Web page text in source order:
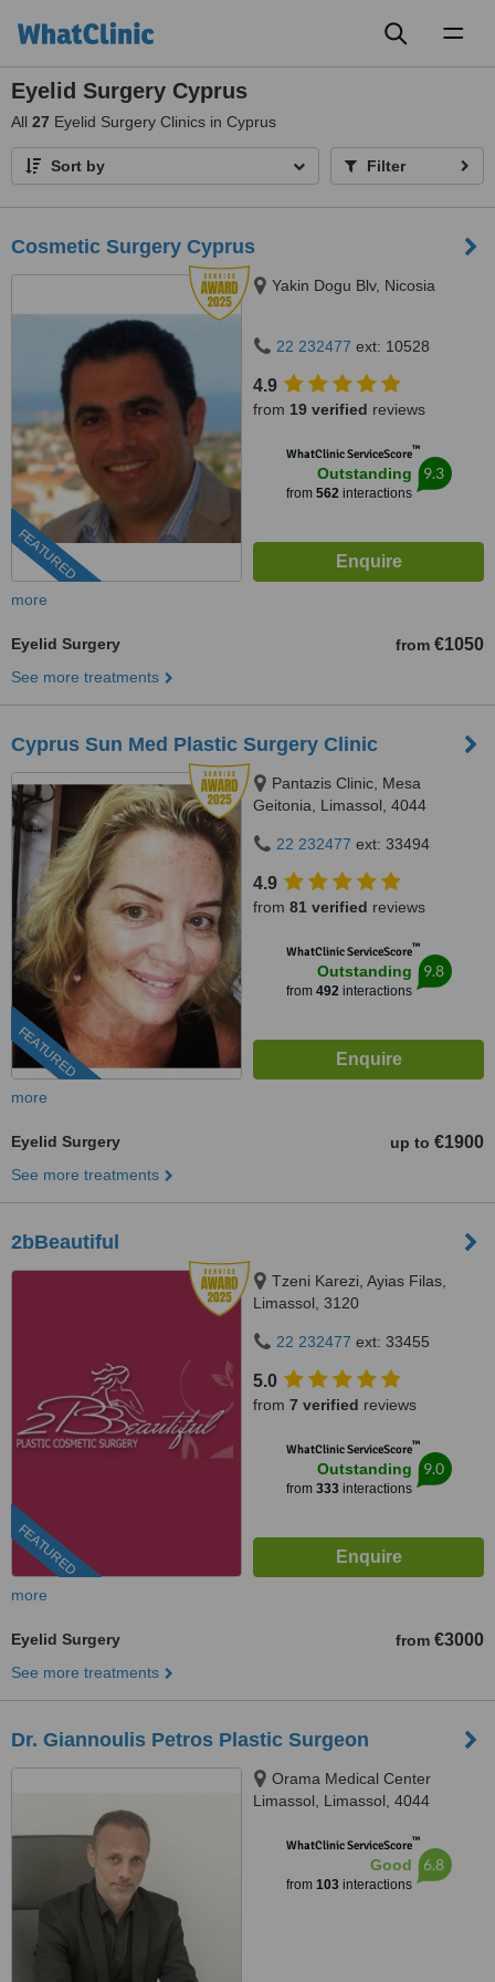
Eyelid Surgery Cyprus
All 27 Eyelid Surgery Clinics in Cyprus
Sort by Filter
Cosmetic Surgery Cyprus
FEATURED
Yakin Dogu Blv, Nicosia
22 232477 ext: 10528
4.9
from 19 verified reviews
WhatClinic ServiceScore™
Outstanding
from 562interactions
9.3
more
Eyelid Surgery from €1050
See more treatments
Cyprus Sun Med Plastic Surgery Clinic
FEATURED
Pantazis Clinic, Mesa
Geitonia, Limassol, 4044
22 232477 ext: 33494
4.9
from 81 verified reviews
WhatClinic ServiceScore™
Outstanding
from 492interactions
9.8
more
Eyelid Surgery up to €1900
See more treatments
2bBeautiful
FEATURED
Tzeni Karezi, Ayias Filas,
Limassol, 3120
22 232477 ext: 33455
5.0
from 7 verified reviews
WhatClinic ServiceScore™
Outstanding
from 333interactions
9.0
more
Eyelid Surgery from €3000
See more treatments
Dr. Giannoulis Petros Plastic Surgeon
Orama Medical Center
Limassol, Limassol, 4044
WhatClinic ServiceScore™
Good
from 103interactions
6.8